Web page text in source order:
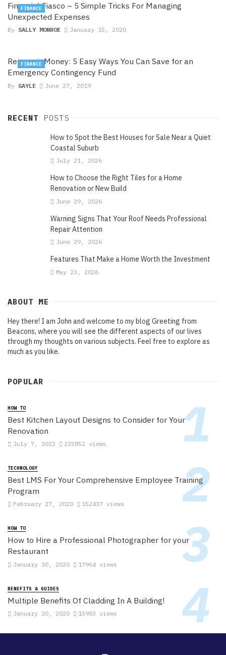
Financial Fiasco – 5 Simple Tricks For Managing
Unexpected Expenses
By SALLY MONROE January 15, 2020
FINANCE
Reservoir Money: 5 Easy Ways You Can Save for an
Emergency Contingency Fund
By GAYLE June 27, 2019
FINANCE
RECENT POSTS
How to Spot the Best Houses for Sale Near a Quiet
Coastal Suburb
July 21, 2026
How to Choose the Right Tiles for a Home
Renovation or New Build
June 29, 2026
Warning Signs That Your Roof Needs Professional
Repair Attention
June 29, 2026
Features That Make a Home Worth the Investment
May 23, 2026
ABOUT ME
Hey there! I am John and welcome to my blog Greeting from
Beacons, where you will see the different aspects of our lives
through my thoughts on various subjects. Feel free to explore as
much as you like.
POPULAR
HOW TO
Best Kitchen Layout Designs to Consider for Your
Renovation
July 7, 2022 225852 views
TECHNOLOGY
Best LMS For Your Comprehensive Employee Training
Program
February 27, 2020 152437 views
HOW TO
How to Hire a Professional Photographer for your
Restaurant
January 30, 2020 17964 views
BENEFITS & GUIDES
Multiple Benefits Of Cladding In A Building!
January 20, 2020 15983 views